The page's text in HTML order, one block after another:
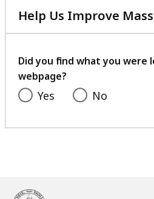
Help Us Improve
Did you find what you were
webpage?
Yes No